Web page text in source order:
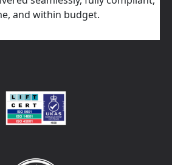
and within budget.